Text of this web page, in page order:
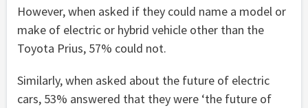
However, when asked if they could name a model or
make of electric or hybrid vehicle other than the
Toyota Prius, 57% could not.
Similarly, when asked about the future of electric
cars, 53% answered that they were ‘the future of